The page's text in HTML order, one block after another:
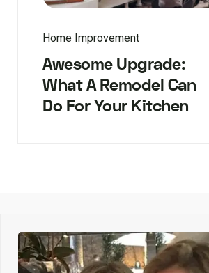
Home Improvement
Awesome Upgrade:
What A Remodel Can
Do For Your Kitchen